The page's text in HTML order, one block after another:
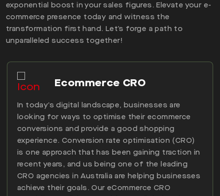
exponential boost in your sales figures. Elevate your e-
commerce presence today and witness the
transformation first hand. Let’s forge a path to
unparalleled success together!
Ecommerce CRO
In today’s digital landscape, businesses are
looking for ways to optimise their ecommerce
conversions and provide a good shopping
experience. Conversion rate optimisation (CRO)
is one approach that has been gaining traction in
recent years, and us being one of the leading
CRO agencies in Australia are helping businesses
achieve their goals. Our eCommerce CRO